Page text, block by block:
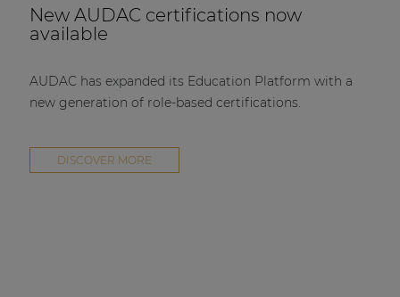
New AUDAC certifications now
available
AUDAC has expanded its Education Platform with a
new generation of role-based certifications.
DISCOVER MORE